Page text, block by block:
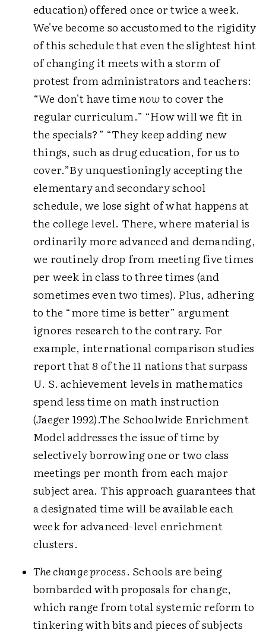
education) offered once or twice a week.
We've become so accustomed to the rigidity
of this schedule that even the slightest hint
of changing it meets with a storm of
protest from administrators and teachers:
“We don't have timenowto cover the
regular curriculum.” “How will we fit in
the specials?” “They keep adding new
things, such as drug education, for us to
cover.”By unquestioningly accepting the
elementary and secondary school
schedule, we lose sight of what happens at
the college level. There, where material is
ordinarily more advanced and demanding,
we routinely drop from meeting five times
per week in class to three times (and
sometimes even two times). Plus, adhering
to the “more time is better” argument
ignores research to the contrary. For
example, international comparison studies
report that 8 of the 11 nations that surpass
U. S. achievement levels in mathematics
spend less time on math instruction
(Jaeger 1992).The Schoolwide Enrichment
Model addresses the issue of time by
selectively borrowing one or two class
meetings per month from each major
subject area. This approach guarantees that
a designated time will be available each
week for advanced-level enrichment
clusters.
The change process. Schools are being
bombarded with proposals for change,
which range from total systemic reform to
tinkering with bits and pieces of subjects